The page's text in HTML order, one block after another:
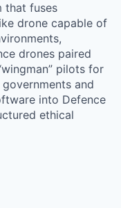
that fuses
drone capable of
drones paired
pilots for
and
into Defence
ethical